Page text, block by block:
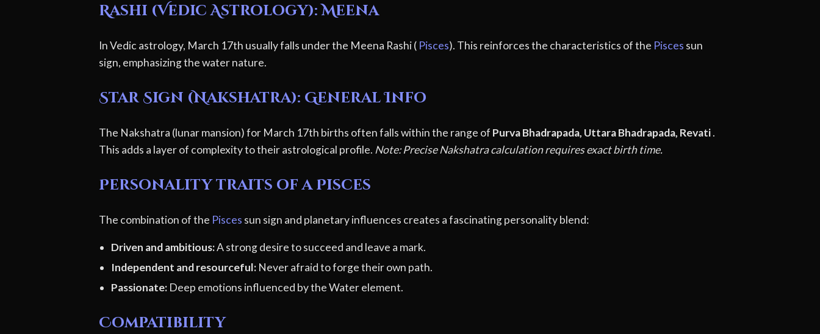
Rashi (Vedic Astrology): Meena
In Vedic astrology, March 17th usually falls under the Meena Rashi ( Pisces). This reinforces the characteristics of the Pisces sun
sign, emphasizing the water nature.
Star Sign (Nakshatra): General Info
The Nakshatra (lunar mansion) for March 17th births often falls within the range of Purva Bhadrapada, Uttara Bhadrapada, Revati.
This adds a layer of complexity to their astrological profile. Note: Precise Nakshatra calculation requires exact birth time.
Personality traits of a Pisces
The combination of the Pisces sun sign and planetary influences creates a fascinating personality blend:
Driven and ambitious:A strong desire to succeed and leave a mark.
Independent and resourceful: Never afraid to forge their own path.
Passionate: Deep emotions influenced by the Water element.
Compatibility